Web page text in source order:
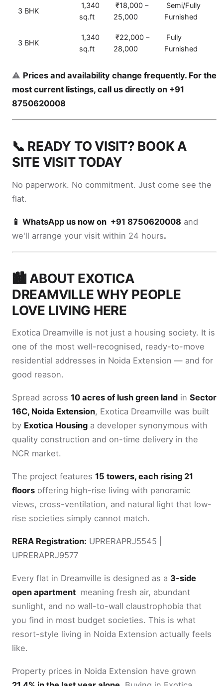
3 BHK
1,340
sq.ft
₹18,000 –
25,000
Semi/Fully
Furnished
3 BHK
1,340
sq.ft
₹22,000 –
28,000
Fully
Furnished
⚠️ Prices and availability change frequently. For the
most current listings, call us directly on +91
8750620008
📞 READY TO VISIT? BOOK A
SITE VISIT TODAY
No paperwork. No commitment. Just come see the
flat.
📱 WhatsApp us now on +91 8750620008 and
we'll arrange your visit within 24 hours.
🏙️ ABOUT EXOTICA
DREAMVILLE WHY PEOPLE
LOVE LIVING HERE
Exotica Dreamville is not just a housing society. It is
one of the most well-recognised, ready-to-move
residential addresses in Noida Extension — and for
good reason.
Spread across 10 acres of lush green land in Sector
16C, Noida Extension, Exotica Dreamville was built
by Exotica Housing a developer synonymous with
quality construction and on-time delivery in the
NCR market.
The project features 15 towers, each rising 21
floors offering high-rise living with panoramic
views, cross-ventilation, and natural light that low-
rise societies simply cannot match.
RERA Registration: UPRERAPRJ5545 |
UPRERAPRJ9577
Every flat in Dreamville is designed as a 3-side
open apartment meaning fresh air, abundant
sunlight, and no wall-to-wall claustrophobia that
you find in most budget societies. This is what
resort-style living in Noida Extension actually feels
like.
Property prices in Noida Extension have grown